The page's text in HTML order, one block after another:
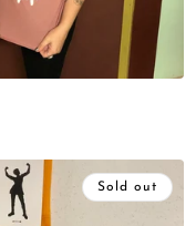
Sold out